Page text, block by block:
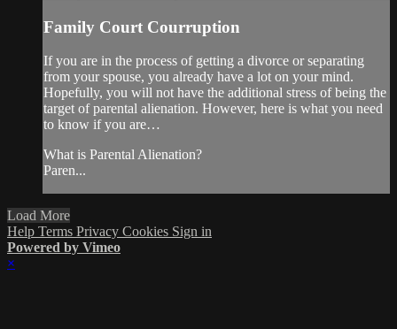
Family Court Courruption
If you are in the process of getting a divorce or separating
from your spouse, you already have a lot on your mind.
Hopefully, you will not have the additional stress of being the
target of parental alienation. However, here is what you need
to know if you are…
What is Parental Alienation?
Paren...
Load More
Help Terms Privacy Cookies Sign in
Powered by Vimeo
×